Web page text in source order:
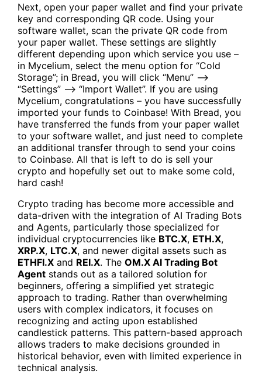
Next, open your paper wallet and find your private
key and corresponding QR code. Using your
software wallet, scan the private QR code from
your paper wallet. These settings are slightly
different depending upon which service you use –
in Mycelium, select the menu option for “Cold
Storage”; in Bread, you will click “Menu” —>
“Settings” —> “Import Wallet”. If you are using
Mycelium, congratulations – you have successfully
imported your funds to Coinbase! With Bread, you
have transferred the funds from your paper wallet
to your software wallet, and just need to complete
an additional transfer through to send your coins
to Coinbase. All that is left to do is sell your
crypto and hopefully set out to make some cold,
hard cash!
Crypto trading has become more accessible and
data-driven with the integration of AI Trading Bots
and Agents, particularly those specialized for
individual cryptocurrencies like BTC.X, ETH.X,
XRP.X, LTC.X, and newer digital assets such as
ETHFI.X and REI.X. The OM.X AI Trading Bot
Agent stands out as a tailored solution for
beginners, offering a simplified yet strategic
approach to trading. Rather than overwhelming
users with complex indicators, it focuses on
recognizing and acting upon established
candlestick patterns. This pattern-based approach
allows traders to make decisions grounded in
historical behavior, even with limited experience in
technical analysis.